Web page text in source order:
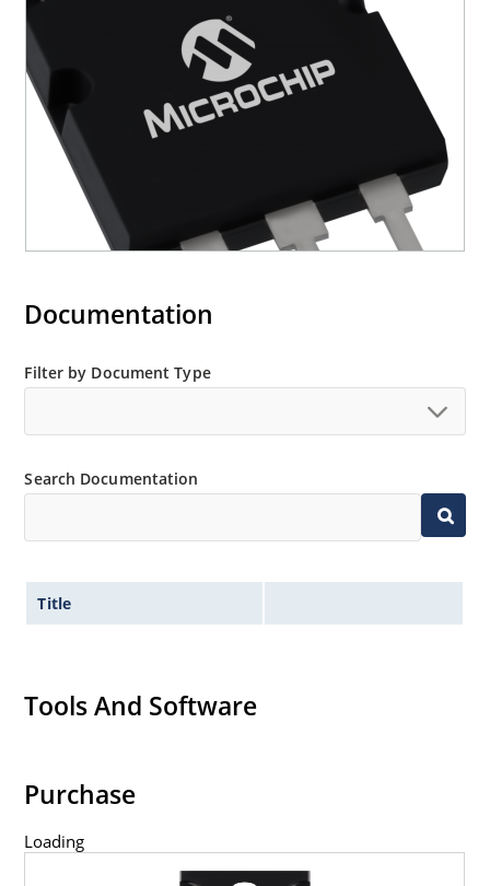
Documentation
Filter by Document Type
Search Documentation
Title
Tools And Software
Purchase
Loading